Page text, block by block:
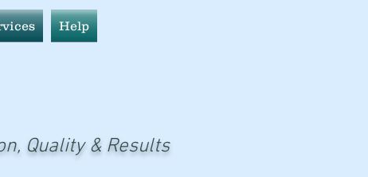
Help
Quality & Results